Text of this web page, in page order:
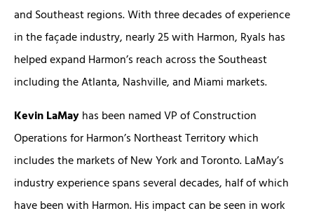
and Southeast regions. With three decades of experience
in the façade industry, nearly 25 with Harmon, Ryals has
helped expand Harmon’s reach across the Southeast
including the Atlanta, Nashville, and Miami markets.
Kevin LaMayhas been named VP of Construction
Operations for Harmon’s Northeast Territory which
includes the markets of New York and Toronto. LaMay’s
industry experience spans several decades, half of which
have been with Harmon. His impact can be seen in work